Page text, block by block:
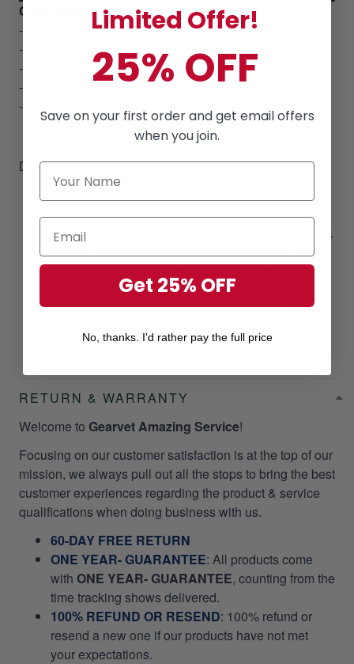
Care Instructions
- Wash inside out
- Machine wash cold with like colors, gentle cycle
- Only non-chlorine bleach when needed
- Tumble dry low
- Cool iron if needed.
Disclaimer
computer/personal device screens, colors may
appear slightly different from photographic images.
Due to the manufacturing process, sizes of items
listed in descriptions are approximate and actual
size may vary slightly.
Due to the manufacturing process, alignment of
RETURN & WARRANTY
Welcome to Gearvet Amazing Service!
Focusing on our customer satisfaction is at the top of our
mission, we always pull out all the stops to bring the best
customer experiences regarding the product & service
qualifications when doing business with us.
60-DAY FREE RETURN
ONE YEAR- GUARANTEE: All products come
with ONE YEAR- GUARANTEE, counting from the
time tracking shows delivered.
100% REFUND OR RESEND: 100% refund or
resend a new one if our products have not met
your expectations.
Limited Offer!
25% OFF
Save on your first order and get email offers
when you join.
Get 25% OFF
No, thanks. I'd rather pay the full price